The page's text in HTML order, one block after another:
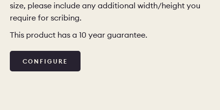
size, please include any additional width/height you
require for scribing.
This product has a 10 year guarantee.
CONFIGURE